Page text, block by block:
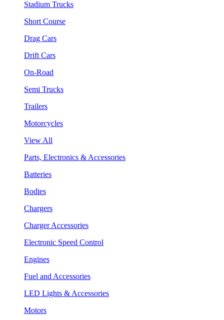
Stadium Trucks
Short Course
Drag Cars
Drift Cars
On-Road
Semi Trucks
Trailers
Motorcycles
View All
Parts, Electronics & Accessories
Batteries
Bodies
Chargers
Charger Accessories
Electronic Speed Control
Engines
Fuel and Accessories
LED Lights & Accessories
Motors